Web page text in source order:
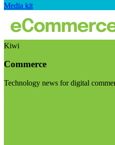
Media kit
Kiwi
Commerce
Technology news for digital